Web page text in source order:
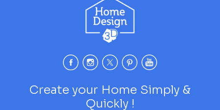
Create your Home Simply &
Quickly !